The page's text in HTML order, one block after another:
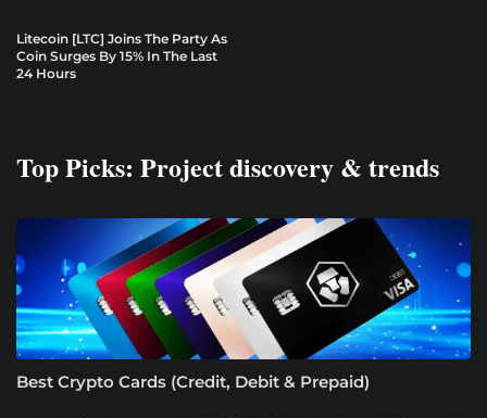
Litecoin [LTC] Joins The Party As
Coin Surges By 15% In The Last
24 Hours
Top Picks: Project discovery & trends
Best Crypto Cards (Credit, Debit & Prepaid)